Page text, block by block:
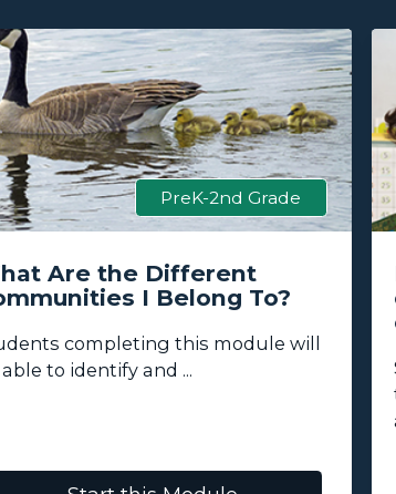
PreK-2nd Grade
Are the Different
I Belong To?
completing this module will
to identify and ...